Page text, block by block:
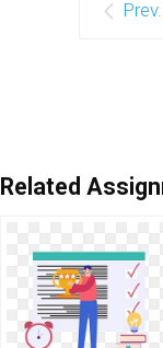
Related